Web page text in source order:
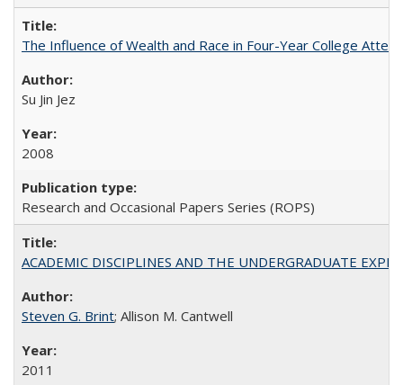
The Influence of Wealth and Race in Four-Year College
Su Jin Jez
2008
Research and Occasional Papers Series (ROPS)
ACADEMIC DISCIPLINES AND THE UNDERGRADUATE
Steven G. Brint; Allison M. Cantwell
2011